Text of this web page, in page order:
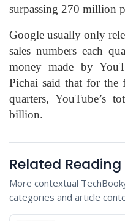
surpassing 270 million
Google usually only
sales numbers each
money made by
Pichai said that for
quarters, YouTube’s
billion.
Related Reading
More contextual
categories and article